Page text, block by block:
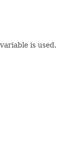
is used.